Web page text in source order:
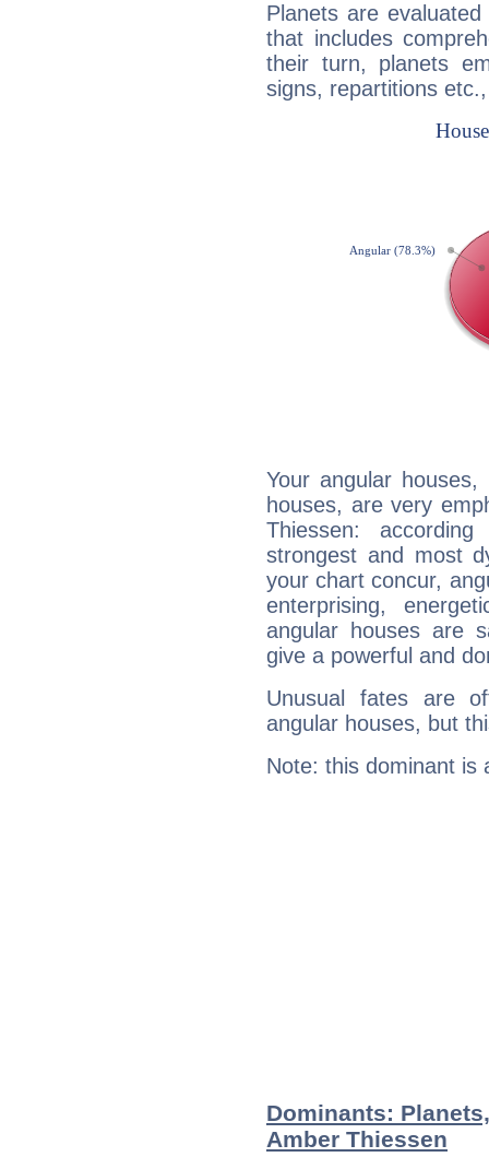
Planets are
that includes
their turn, planets
signs, repartitions
Your angular
houses, are very
Thiessen:
strongest and most
your chart concur,
enterprising,
angular houses are
give a powerful and
Unusual fates are
angular houses, but
Note: this dominant is
Dominants:
Amber Thiessen